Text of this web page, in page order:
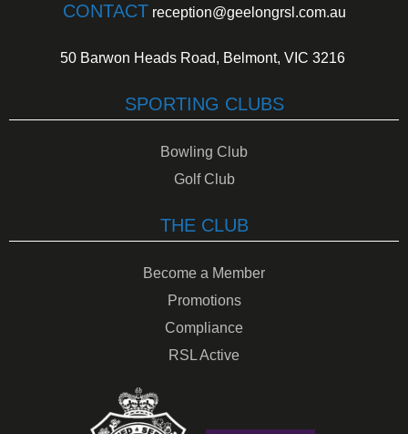
CONTACT reception@geelongrsl.com.au
50 Barwon Heads Road, Belmont, VIC 3216
SPORTING CLUBS
Bowling Club
Golf Club
THE CLUB
Become a Member
Promotions
Compliance
RSL Active